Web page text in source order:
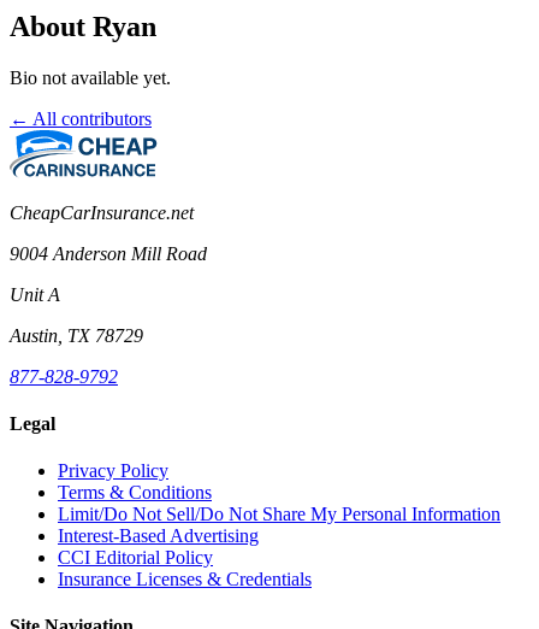
About Ryan
Bio not available yet.
← All contributors
CheapCarInsurance.net
9004 Anderson Mill Road
Unit A
Austin, TX 78729
877-828-9792
Legal
Privacy Policy
Terms & Conditions
Limit/Do Not Sell/Do Not Share My Personal Information
Interest-Based Advertising
CCI Editorial Policy
Insurance Licenses & Credentials